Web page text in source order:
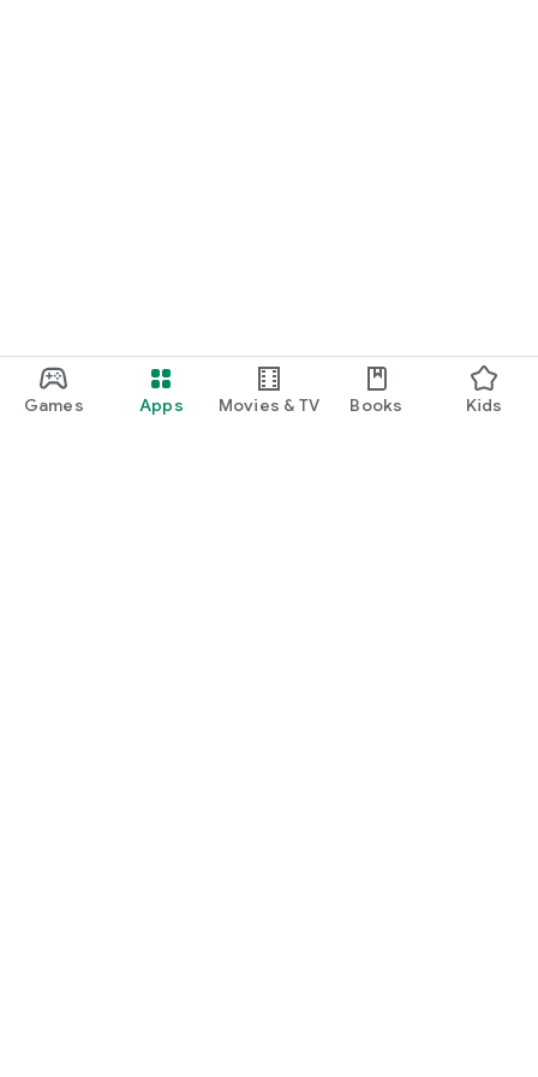
Games Apps Movies & TV Books Kids